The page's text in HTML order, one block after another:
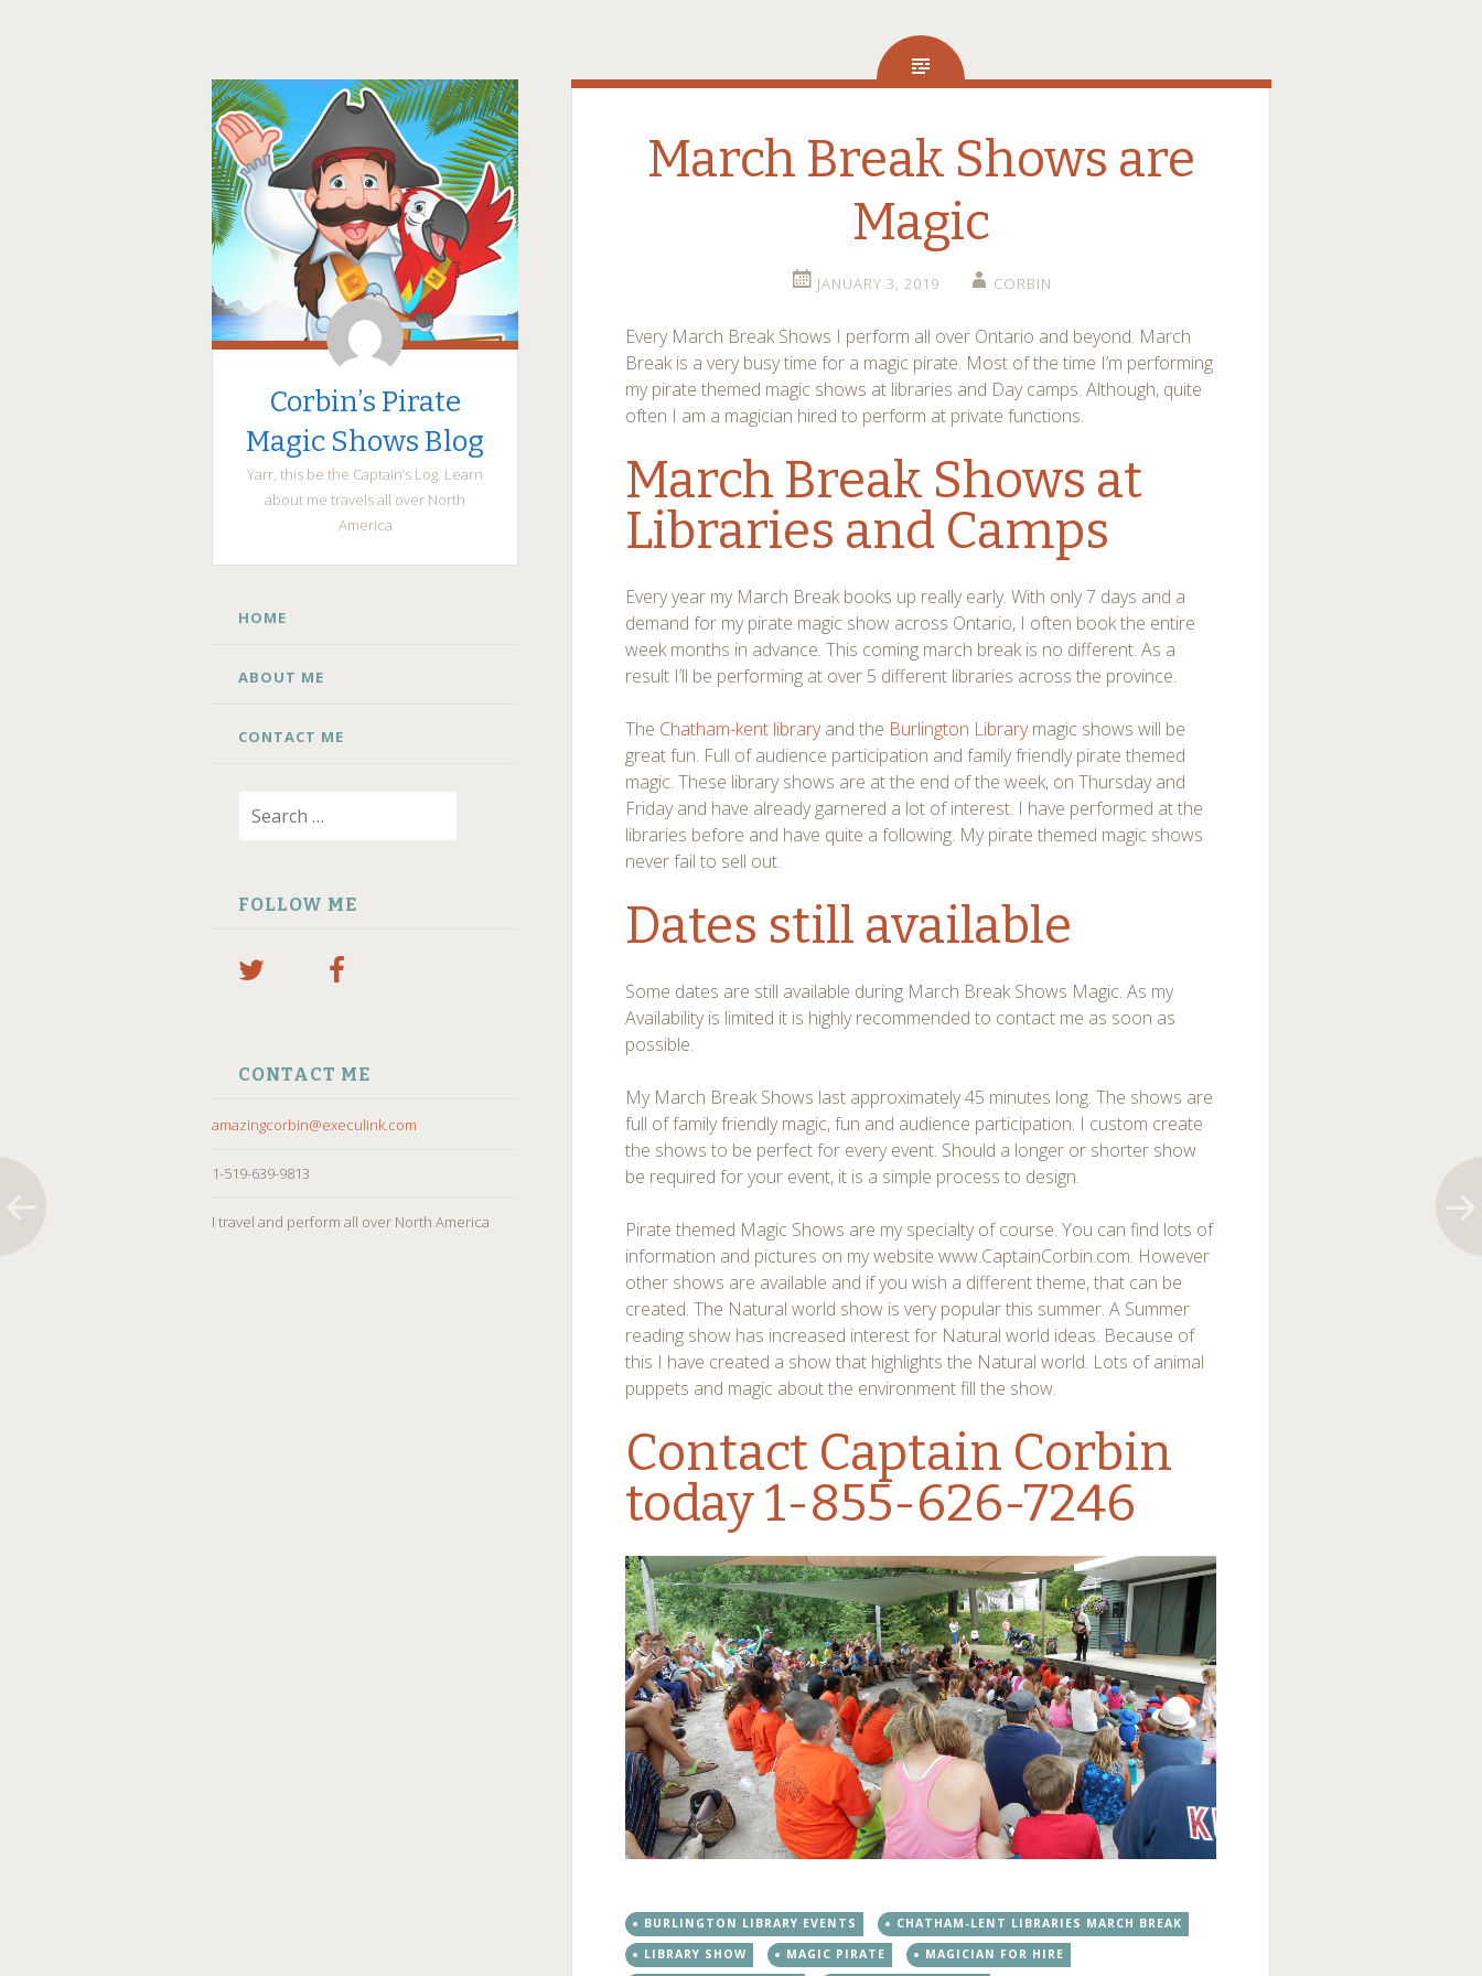
Corbin’s Pirate
Magic Shows Blog
Yarr, this be the Captain’s Log. Learn
about me travels all over North
America
SKIP
HOME
ABOUT ME
CONTACT ME
FOLLOW ME
CONTACT ME
amazingcorbin@execulink.com
1-519-639-9813
I travel and perform all over North America
March Break Shows are
Magic
JANUARY 3, 2019 CORBIN
Every March Break Shows I perform all over Ontario and beyond. March
Break is a very busy time for a magic pirate. Most of the time I’m performing
my pirate themed magic shows at libraries and Day camps. Although, quite
often I am a magician hired to perform at private functions.
March Break Shows at
Libraries and Camps
Every year my March Break books up really early. With only 7 days and a
demand for my pirate magic show across Ontario, I often book the entire
week months in advance. This coming march break is no different. As a
result I’ll be performing at over 5 different libraries across the province.
The Chatham-kent libraryand the Burlington Librarymagic shows will be
great fun. Full of audience participation and family friendly pirate themed
magic. These library shows are at the end of the week, on Thursday and
Friday and have already garnered a lot of interest. I have performed at the
libraries before and have quite a following. My pirate themed magic shows
never fail to sell out.
Dates still available
Some dates are still available during March Break Shows Magic. As my
Availability is limited it is highly recommended to contact me as soon as
possible.
My March Break Shows last approximately 45 minutes long. The shows are
full of family friendly magic, fun and audience participation. I custom create
the shows to be perfect for every event. Should a longer or shorter show
be required for your event, it is a simple process to design.
Pirate themed Magic Shows are my specialty of course. You can find lots of
information and pictures on my website www.CaptainCorbin.com. However
other shows are available and if you wish a different theme, that can be
created. The Natural world show is very popular this summer. A Summer
reading show has increased interest for Natural world ideas. Because of
this I have created a show that highlights the Natural world. Lots of animal
puppets and magic about the environment fill the show.
Contact Captain Corbin
today 1-855-626-7246
BURLINGTON LIBRARY EVENTS
CHATHAM-LENT LIBRARIES MARCH BREAK
LIBRARY SHOW
MAGIC PIRATE MAGICIAN FOR HIRE